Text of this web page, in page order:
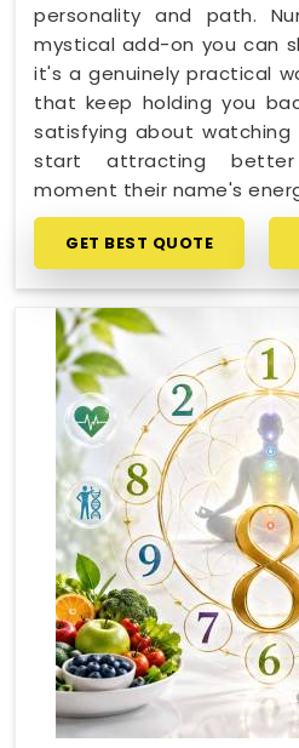
personality and path.
mystical add-on you can
it's a genuinely practical
that keep holding you
satisfying about watching
start attracting
moment their name's
GET BEST QUOTE